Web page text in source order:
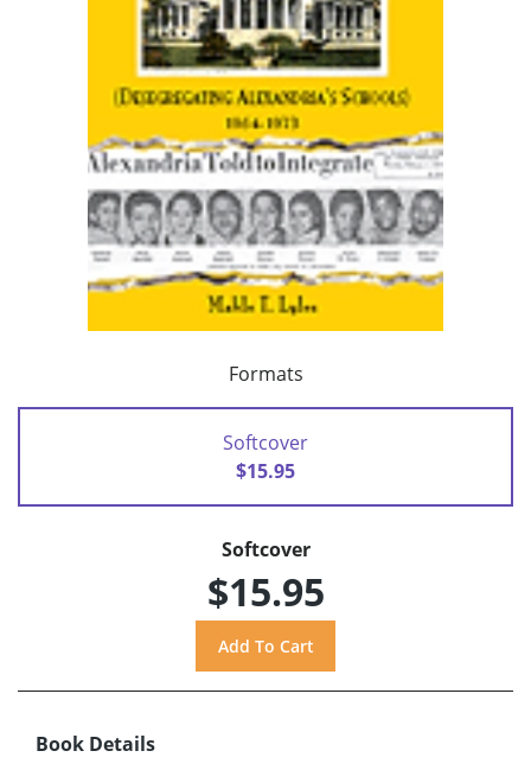
Formats
Softcover
$15.95
Softcover
$15.95
Book Details